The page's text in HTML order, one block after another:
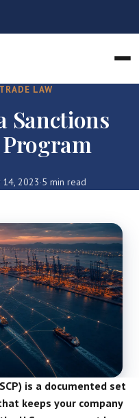
LAW
Sanctions
14, 2023·5 min read
is a documented set
keeps your company